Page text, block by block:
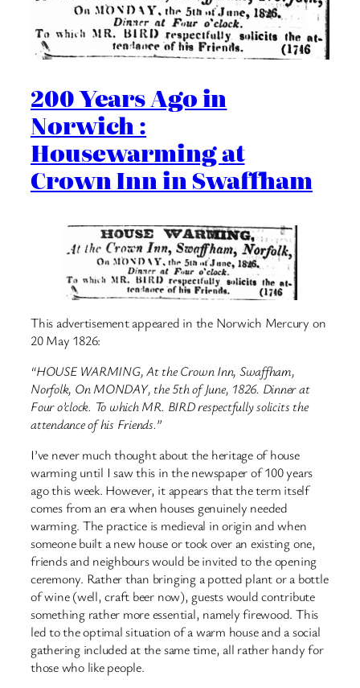
200 Years Ago in
Norwich :
Housewarming at
Crown Inn in Swaffham
This advertisement appeared in the Norwich Mercury on
20 May 1826:
“HOUSE WARMING, At the Crown Inn, Swaffham,
Norfolk, On MONDAY, the 5th of June, 1826. Dinner at
Four o’clock. To which MR. BIRD respectfully solicits the
attendance of his Friends.”
I’ve never much thought about the heritage of house
warming until I saw this in the newspaper of 100 years
ago this week. However, it appears that the term itself
comes from an era when houses genuinely needed
warming. The practice is medieval in origin and when
someone built a new house or took over an existing one,
friends and neighbours would be invited to the opening
ceremony. Rather than bringing a potted plant or a bottle
of wine (well, craft beer now), guests would contribute
something rather more essential, namely firewood. This
led to the optimal situation of a warm house and a social
gathering included at the same time, all rather handy for
those who like people.